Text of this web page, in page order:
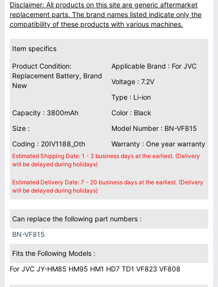
Disclaimer: All products on this site are generic aftermarket
replacement parts. The brand names listed indicate only the
compatibility of these products with various machines.
Item specifics
Product Condition:
Replacement Battery, Brand
New
Applicable Brand : For JVC
Voltage : 7.2V
Type : Li-ion
Capacity : 3800mAh
Color : Black
Size :
Model Number : BN-VF815
Coding : 20IV1188_Oth
Warranty : One year warranty
Estimated Shipping Date: 1 - 2 business days at the earliest. (Delivery
will be delayed during holidays)
Estimated Delivery Date: 7 - 20 business days at the earliest. (Delivery
will be delayed during holidays)
Can replace the following part numbers :
BN-VF815
Fits the Following Models :
For JVC JY-HM85 HM95 HM1 HD7 TD1 VF823 VF808